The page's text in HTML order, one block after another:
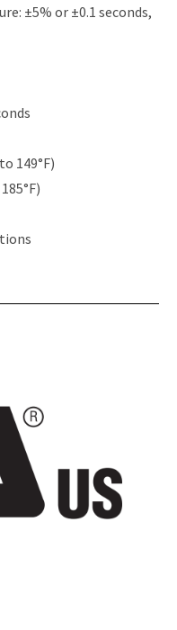
±5% or ±0.1 seconds,
149°F)